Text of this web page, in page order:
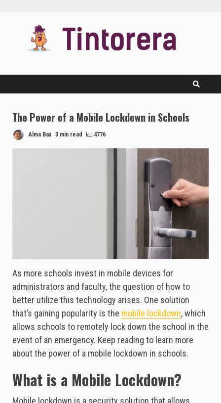
The Power of a Mobile Lockdown in Schools
Alma Bax 3 min read 4776
As more schools invest in mobile devices for
administrators and faculty, the question of how to
better utilize this technology arises. One solution
that’s gaining popularity is the mobile lockdown, which
allows schools to remotely lock down the school in the
event of an emergency. Keep reading to learn more
about the power of a mobile lockdown in schools.
What is a Mobile Lockdown?